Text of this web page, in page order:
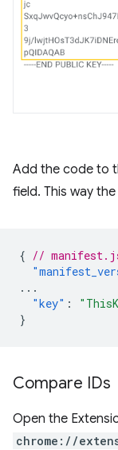
Add the code to
field. This way
{ //
...
"key" :
}
Compare IDs
Open the
chrome://